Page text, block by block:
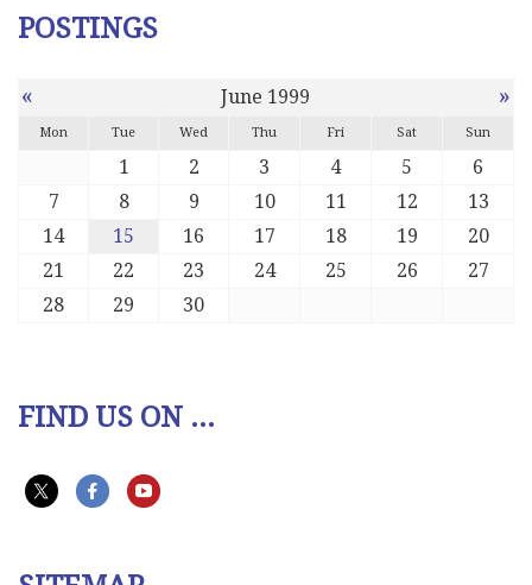
POSTINGS
« June 1999 »
Mon Tue Wed Thu Fri Sat Sun
1 2 3 4 5
6
7
8 9 10 11 12
13
14
15 16 17 18 19
20
21
22 23 24 25 26
27
28
29 30
FIND US ON ...